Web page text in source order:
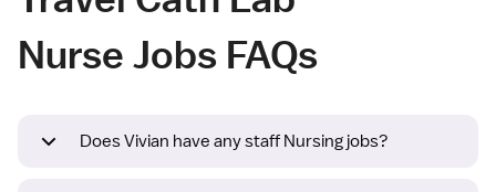
Nurse Jobs FAQs
Does Vivian have any staff Nursing jobs?